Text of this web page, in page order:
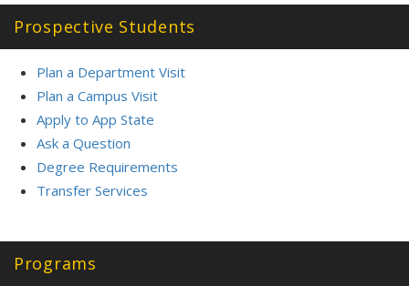
Prospective Students
Plan a Department Visit
Plan a Campus Visit
Apply to App State
Ask a Question
Degree Requirements
Transfer Services
Programs